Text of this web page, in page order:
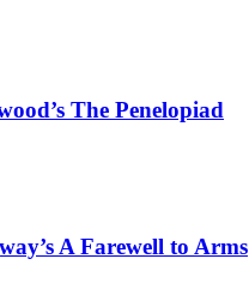
The Penelopiad
A Farewell to Arms